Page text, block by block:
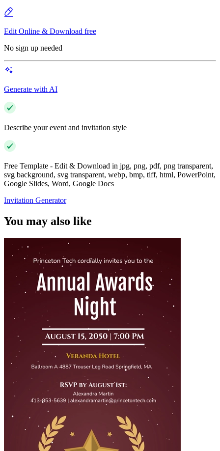
Edit Online & Download free
No sign up needed
Generate with AI
Describe your event and invitation style
Free Template - Edit & Download in jpg, png, pdf, png transparent,
svg background, svg transparent, webp, bmp, tiff, html, PowerPoint,
Google Slides, Word, Google Docs
Invitation Generator
You may also like